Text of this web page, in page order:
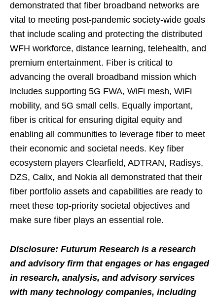
demonstrated that fiber broadband networks are
vital to meeting post-pandemic society-wide goals
that include scaling and protecting the distributed
WFH workforce, distance learning, telehealth, and
premium entertainment. Fiber is critical to
advancing the overall broadband mission which
includes supporting 5G FWA, WiFi mesh, WiFi
mobility, and 5G small cells. Equally important,
fiber is critical for ensuring digital equity and
enabling all communities to leverage fiber to meet
their economic and societal needs. Key fiber
ecosystem players Clearfield, ADTRAN, Radisys,
DZS, Calix, and Nokia all demonstrated that their
fiber portfolio assets and capabilities are ready to
meet these top-priority societal objectives and
make sure fiber plays an essential role.
Disclosure: Futurum Research is a research
and advisory firm that engages or has engaged
in research, analysis, and advisory services
with many technology companies, including